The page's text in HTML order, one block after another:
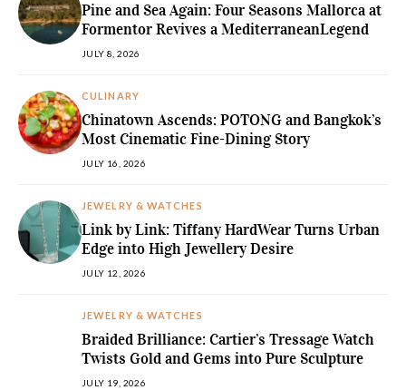
Pine and Sea Again: Four Seasons Mallorca at
Formentor Revives a MediterraneanLegend
JULY 8, 2026
CULINARY
Chinatown Ascends: POTONG and Bangkok’s
Most Cinematic Fine-Dining Story
JULY 16, 2026
JEWELRY & WATCHES
Link by Link: Tiffany HardWear Turns Urban
Edge into High Jewellery Desire
JULY 12, 2026
JEWELRY & WATCHES
Braided Brilliance: Cartier’s Tressage Watch
Twists Gold and Gems into Pure Sculpture
JULY 19, 2026